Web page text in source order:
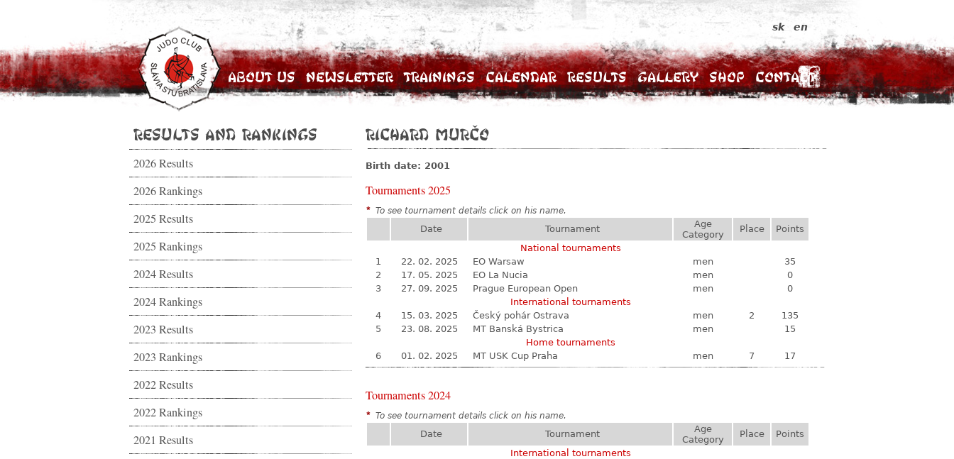
About Us Newsletter Trainings Calendar Results Gallery Shop Contact
sk en
Results and Rankings
2026 Results
2026 Rankings
2025 Results
2025 Rankings
2024 Results
2024 Rankings
2023 Results
2023 Rankings
2022 Results
2022 Rankings
2021 Results
Richard Murčo
Birth date: 2001
Tournaments 2025
* To see tournament details click on his name.
Date Tournament
Age
Category
Place
Points
National tournaments
1
22. 02. 2025 EO Warsaw men
35
2
17. 05. 2025 EO La Nucia men
0
3
27. 09. 2025 Prague European Open men
0
International tournaments
4
15. 03. 2025 Český pohár Ostrava men 2
135
5
23. 08. 2025 MT Banská Bystrica men
15
Home tournaments
6
01. 02. 2025 MT USK Cup Praha men 7 17
Tournaments 2024
* To see tournament details click on his name.
Date Tournament
Age
Category
Place
Points
International tournaments